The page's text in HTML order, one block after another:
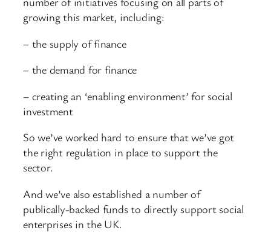
growing this market, including:
– the supply of finance
– the demand for finance
– creating an ‘enabling environment’ for social
investment
So we’ve worked hard to ensure that we’ve got
the right regulation in place to support the
sector.
And we’ve also established a number of
publically-backed funds to directly support social
enterprises in the UK.